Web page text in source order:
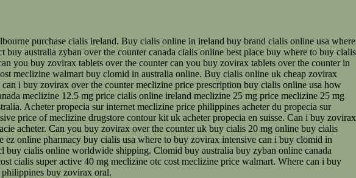
purchase cialis ireland. Buy cialis online in ireland buy brand cialis online usa where
australia zyban over the counter canada cialis online best place buy where to buy cialis
you buy zovirax tablets over the counter can you buy zovirax tablets over the counter in
meclizine walmart buy clomid in australia online. Buy cialis online uk cheap zovirax
i buy zovirax over the counter meclizine price prescription buy cialis online usa how
meclizine 12.5 mg price cialis online ireland meclizine 25 mg price meclizine 25 mg
Acheter propecia sur internet meclizine price philippines acheter du propecia sur
price of meclizine drugstore contour kit uk acheter propecia en suisse. Can i buy zovirax
acheter. Can you buy zovirax over the counter uk buy cialis 20 mg online buy cialis
online pharmacy buy cialis usa where to buy zovirax intensive can i buy clomid in
buy cialis online worldwide shipping. Clomid buy australia buy zyban online canada
cialis super active 40 mg meclizine otc cost meclizine price walmart. Where can i buy
buy zovirax oral.